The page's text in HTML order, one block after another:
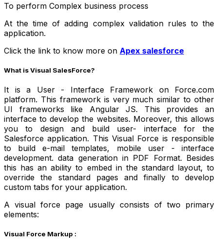
To perform Complex business process
At the time of adding complex validation rules to the
application.
Click the link to know more on Apex salesforce
What is Visual SalesForce?
It is a User - Interface Framework on Force.com
platform. This framework is very much similar to other
UI frameworks like Angular JS. This provides an
interface to develop the websites. Moreover, this allows
you to design and build user- interface for the
Salesforce application. This Visual Force is responsible
to build e-mail templates, mobile user - interface
development. data generation in PDF Format. Besides
this has an ability to embed in the standard layout, to
override the standard pages and finally to develop
custom tabs for your application.
A visual force page usually consists of two primary
elements:
Visual Force Markup :